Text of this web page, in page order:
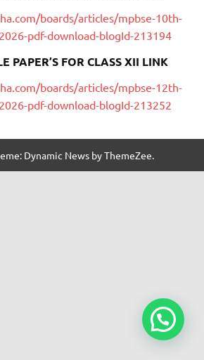
boards/articles/mpbse-10th-
pdf-download-blogId-213194
PAPER’S FOR CLASS XII LINK
boards/articles/mpbse-12th-
pdf-download-blogId-213252
Dynamic News by ThemeZee.